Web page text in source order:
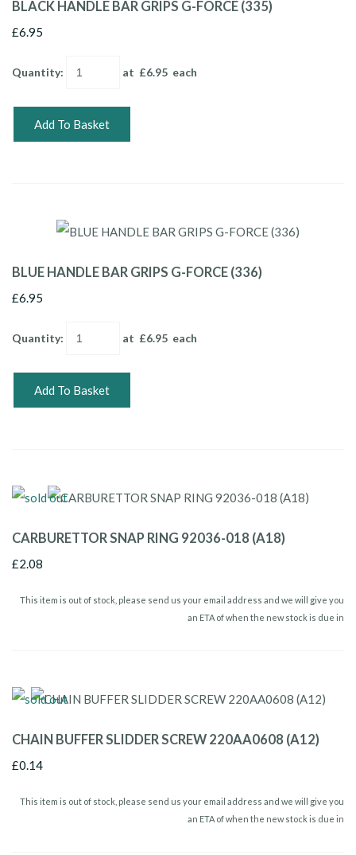
BLACK HANDLE BAR GRIPS G-FORCE (335)
£6.95
Quantity: at £6.95 each
Add To Basket
BLUE HANDLE BAR GRIPS G-FORCE (336)
£6.95
Quantity: at £6.95 each
Add To Basket
CARBURETTOR SNAP RING 92036-018 (A18)
£2.08
This item is out of stock, please send us your email address and we will give you
an ETA of when the new stock is due in
CHAIN BUFFER SLIDDER SCREW 220AA0608 (A12)
£0.14
This item is out of stock, please send us your email address and we will give you
an ETA of when the new stock is due in